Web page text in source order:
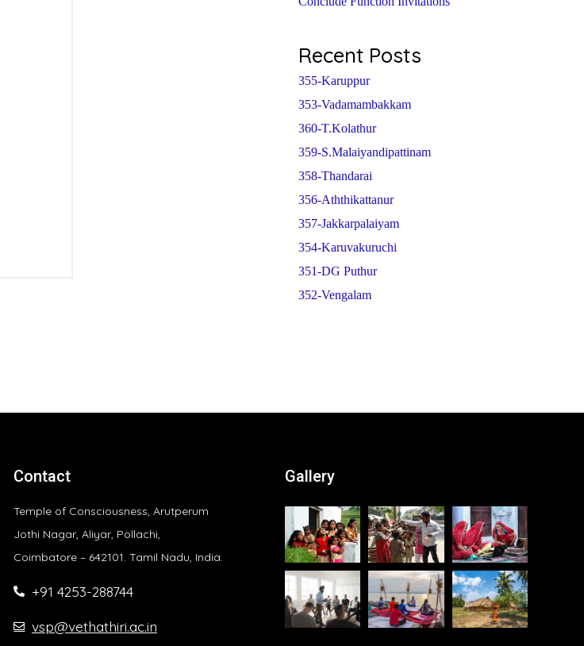
Recent Posts
355-Karuppur
353-Vadamambakkam
360-T.Kolathur
359-S.Malaiyandipattinam
358-Thandarai
356-Aththikattanur
357-Jakkarpalaiyam
354-Karuvakuruchi
351-DG Puthur
352-Vengalam
Contact
Temple of Consciousness, Arutperum
Jothi Nagar, Aliyar, Pollachi,
Coimbatore – 642101. Tamil Nadu, India.
+91 4253-288744
vsp@vethathiri.ac.in
Gallery